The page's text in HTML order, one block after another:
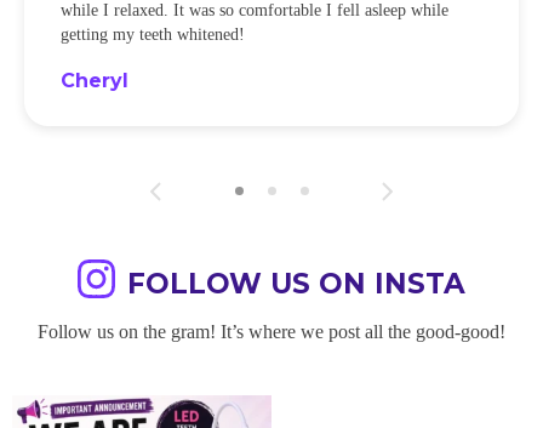
while I relaxed. It was so comfortable I fell asleep while
getting my teeth whitened!
Cheryl
FOLLOW US ON INSTA
Follow us on the gram! It’s where we post all the good-good!